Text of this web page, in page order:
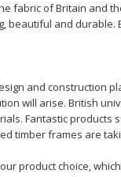
fabric of Britain and
beautiful and
and construction
will arise. British
Fantastic products
timber frames are
product choice,